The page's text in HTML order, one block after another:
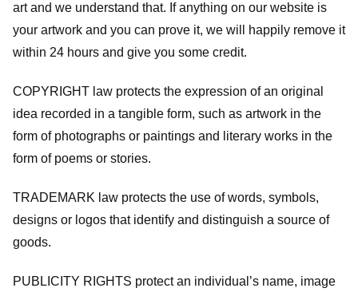
art and we understand that. If anything on our website is
your artwork and you can prove it, we will happily remove it
within 24 hours and give you some credit.
COPYRIGHT law protects the expression of an original
idea recorded in a tangible form, such as artwork in the
form of photographs or paintings and literary works in the
form of poems or stories.
TRADEMARK law protects the use of words, symbols,
designs or logos that identify and distinguish a source of
goods.
PUBLICITY RIGHTS protect an individual’s name, image